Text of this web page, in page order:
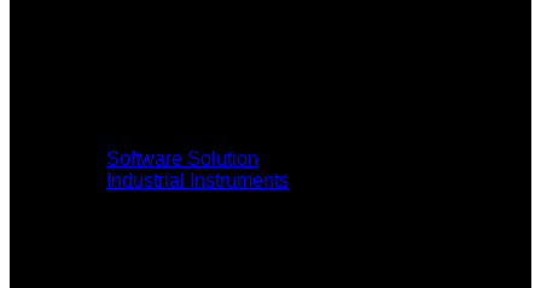
Software Solution
Industrial Instruments